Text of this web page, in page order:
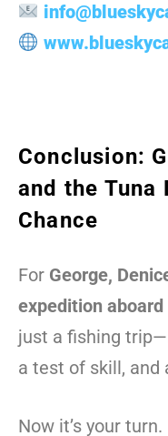
Conclusion:
and the Tuna
Chance
For George,
expedition
just a fishing
a test of skill, and
Now it’s your turn.